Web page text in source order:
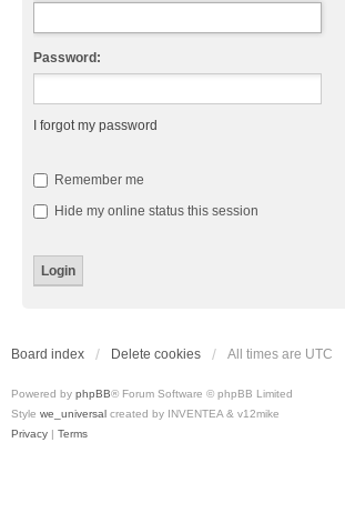
Password:
I forgot my password
Remember me
Hide my online status this session
Board index Delete cookies All times are UTC
Powered by phpBB® Forum Software © phpBB Limited
Style we_universal created by INVENTEA & v12mike
Privacy | Terms